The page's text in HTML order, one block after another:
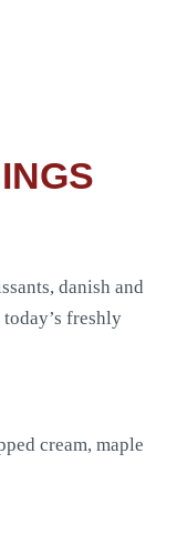
danish and
freshly
cream, maple